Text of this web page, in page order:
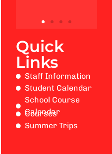
Quick
Links
Staff Information
Student Calendar
School Course
Calendar
Courses
Summer Trips